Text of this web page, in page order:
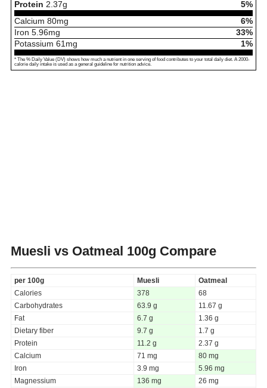
Protein 2.37g
5%
Calcium 80mg
6%
Iron 5.96mg
33%
Potassium 61 mg 1%
* The % Daily Value (DV) shows how much a nutrient in one serving of food contributes to your total daily diet. A 2000-
calorie daily intake is used as a general guideline for nutrition advice.
Muesli vs Oatmeal 100g Compare
per 100g Muesli
Oatmeal
Calories
378
68
Carbohydrates
63.9 g
11.67 g
Fat
6.7 g
1.36 g
Dietary fiber
9.7 g
1.7 g
Protein
11.2 g
2.37 g
Calcium
71 mg
80 mg
Iron
3.9 mg
5.96 mg
Magnessium
136 mg
26 mg